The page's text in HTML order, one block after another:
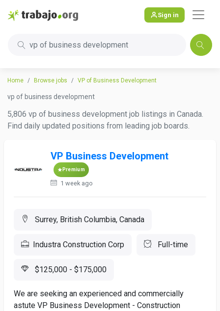
Sign in
vp of business development
Home Browse jobs VP of Business Development
vp of business development
5,806 vp of business development job listings in Canada.
Find daily updated positions from leading job boards.
VP Business Development
Premium
1 week ago
Surrey, British Columbia, Canada
Industra Construction Corp Full-time
$125,000 - $175,000
We are seeking an experienced and commercially
astute VP Business Development - Construction